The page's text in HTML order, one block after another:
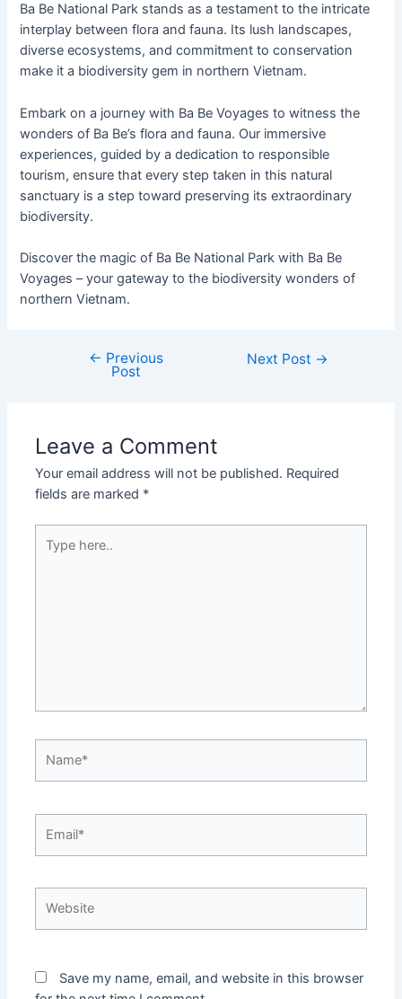
Ba Be National Park stands as a testament to the intricate
interplay between flora and fauna. Its lush landscapes,
diverse ecosystems, and commitment to conservation
make it a biodiversity gem in northern Vietnam.
Embark on a journey with Ba Be Voyages to witness the
wonders of Ba Be’s flora and fauna. Our immersive
experiences, guided by a dedication to responsible
tourism, ensure that every step taken in this natural
sanctuary is a step toward preserving its extraordinary
biodiversity.
Discover the magic of Ba Be National Park with Ba Be
Voyages – your gateway to the biodiversity wonders of
northern Vietnam.
← Previous
Post
Next Post →
Leave a Comment
Your email address will not be published. Required
fields are marked *
here..
Save my name, email, and website in this browser